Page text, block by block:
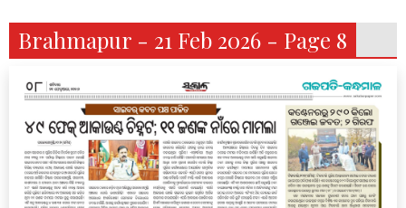
Brahmapur - 21 Feb 2026 - Page 8